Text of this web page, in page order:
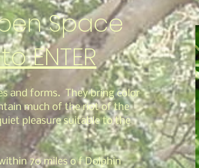
Space
ENTER
and forms. They bring color
much of the riot of the
pleasure suitable to the
70 miles o f Dolphin